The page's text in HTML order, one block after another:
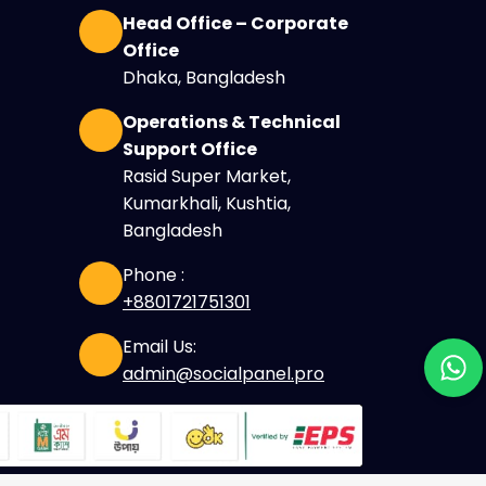
Head Office – Corporate
Office
Dhaka, Bangladesh
Operations & Technical
Support Office
Rasid Super Market,
Kumarkhali, Kushtia,
Bangladesh
Phone :
+8801721751301
Email Us:
admin@socialpanel.pro